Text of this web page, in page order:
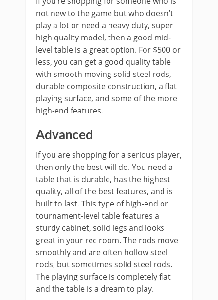
not new to the game but who doesn’t
play a lot or need a heavy duty, super
high quality model, then a good mid-
level table is a great option. For $500 or
less, you can get a good quality table
with smooth moving solid steel rods,
durable composite construction, a flat
playing surface, and some of the more
high-end features.
Advanced
If you are shopping for a serious player,
then only the best will do. You need a
table that is durable, has the highest
quality, all of the best features, and is
built to last. This type of high-end or
tournament-level table features a
sturdy cabinet, solid legs and looks
great in your rec room. The rods move
smoothly and are often hollow steel
rods, but sometimes solid steel rods.
The playing surface is completely flat
and the table is a dream to play.